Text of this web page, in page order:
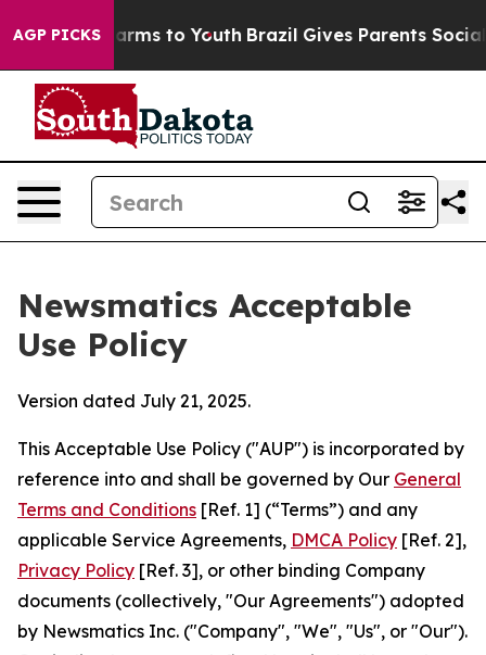
AGP PICKS
Harms to Youth Brazil Gives Parents Social
Newsmatics Acceptable
Use Policy
Version dated July 21, 2025.
This Acceptable Use Policy ("AUP") is incorporated by
reference into and shall be governed by Our General
Terms and Conditions [Ref. 1] (“Terms”) and any
applicable Service Agreements, DMCA Policy [Ref. 2],
Privacy Policy [Ref. 3], or other binding Company
documents (collectively, "Our Agreements") adopted
by Newsmatics Inc. ("Company", "We", "Us", or "Our").